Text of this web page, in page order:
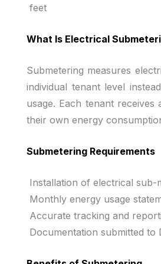
feet
What Is Electrical
Submetering measures
individual tenant level
usage. Each tenant receives
their own energy
Submetering Requirements
Installation of electrical sub-
Monthly energy usage
Accurate tracking and
Documentation submitted to